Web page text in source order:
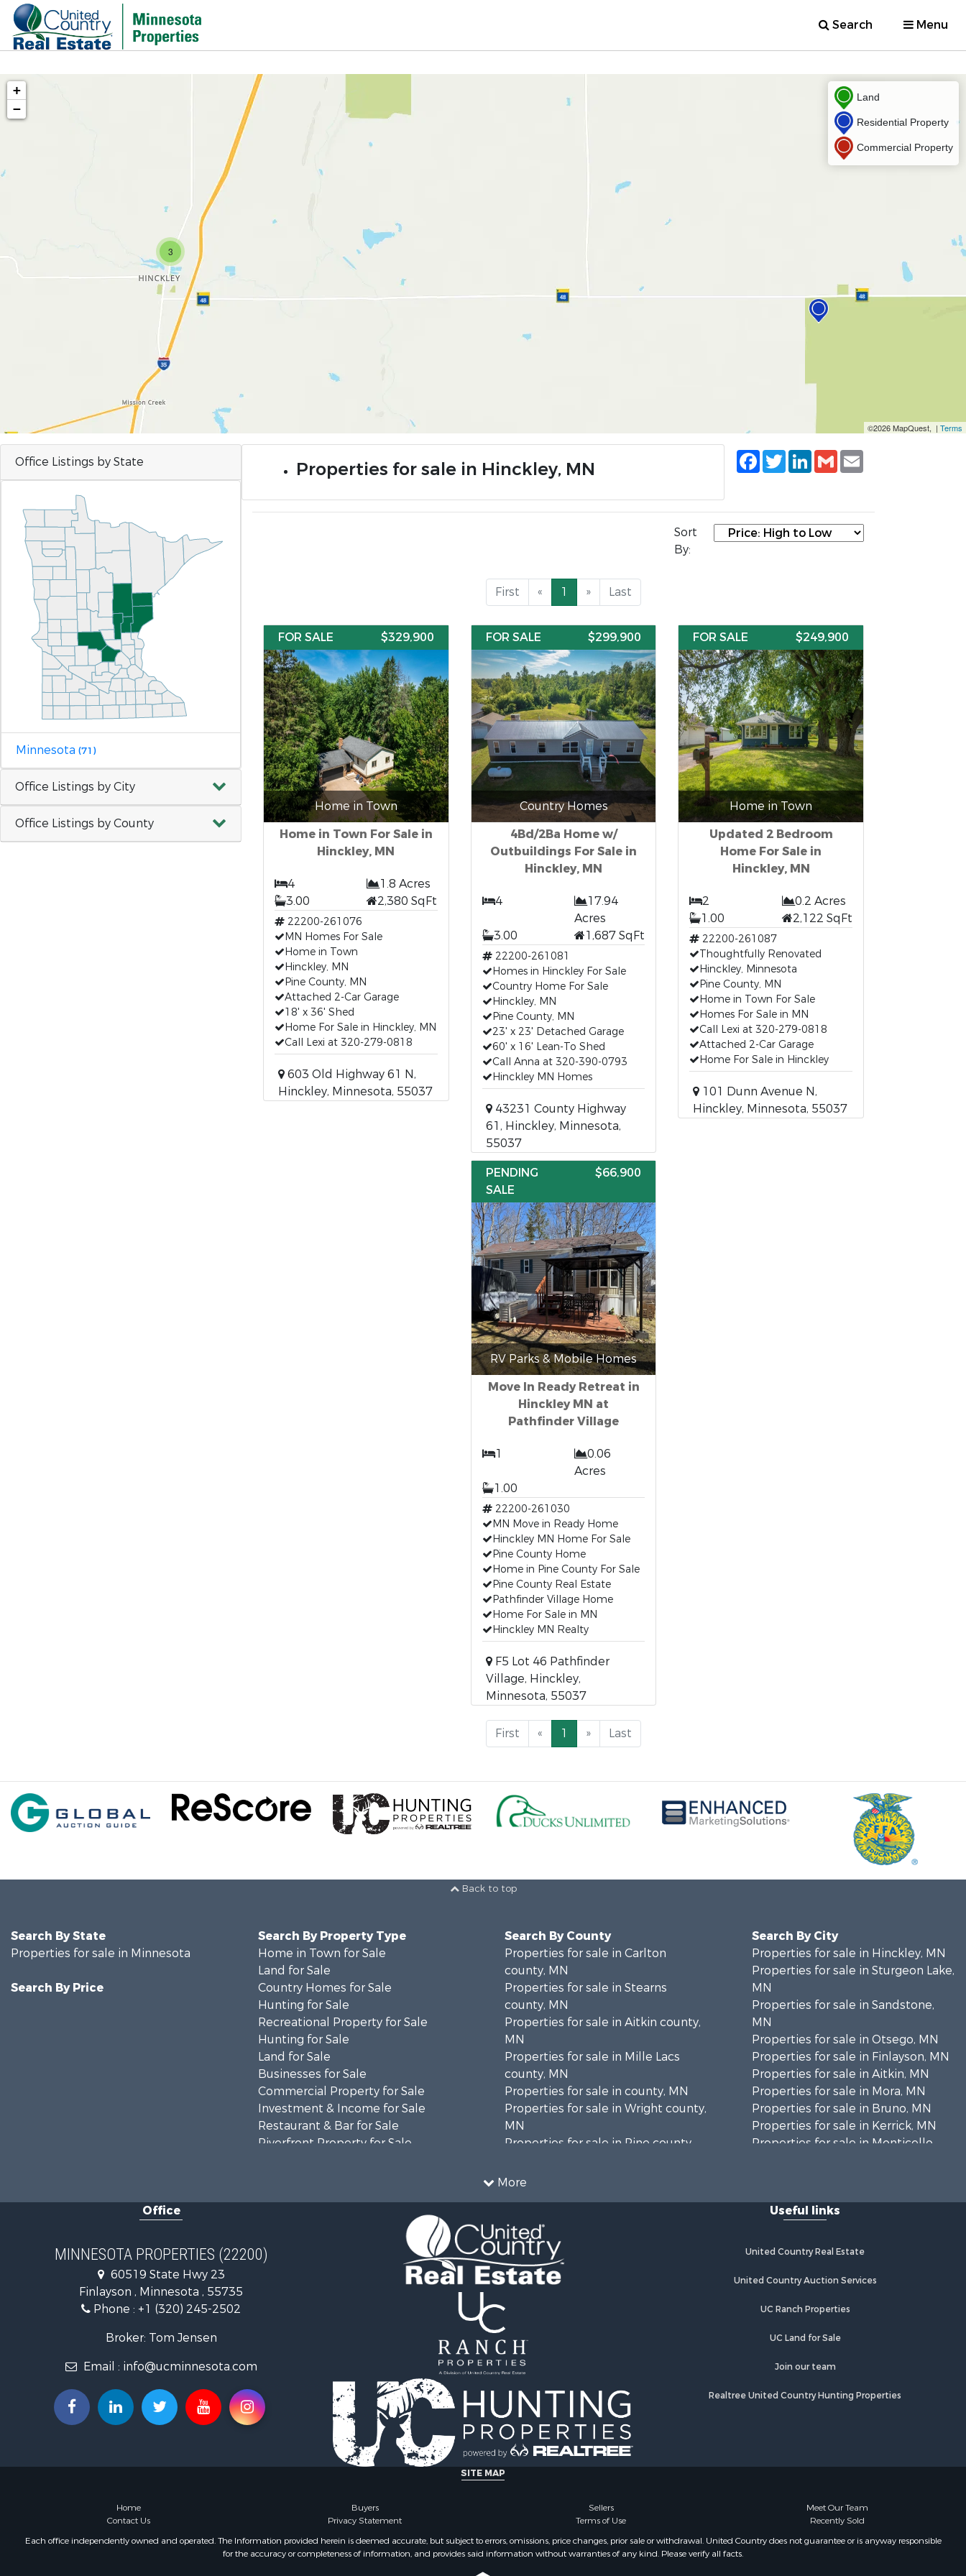
Search Menu
3
+
−
Land
Residential Property
Commercial Property
©2026 MapQuest, | Terms
Office Listings by State
Minnesota (71)
Office Listings by City
Office Listings by County
Properties for sale in Hinckley, MN
Facebook
TwitterLinkedIn
Gmail
Sort
By:
First « 1 » Last
FOR SALE $329,900
Home in Town
Home in Town For Sale in
Hinckley, MN
4
1.8 Acres
3.00
2,380 SqFt
22200-261076
MN Homes For Sale
Home in Town
Hinckley, MN
Pine County, MN
Attached 2-Car Garage
18' x 36' Shed
Home For Sale in Hinckley, MN
Call Lexi at 320-279-0818
603 Old Highway 61 N,
Hinckley, Minnesota, 55037
FOR SALE $299,900
Country Homes
4Bd/2Ba Home w/
Outbuildings For Sale in
Hinckley, MN
4
17.94
Acres
3.00
1,687 SqFt
22200-261081
Homes in Hinckley For Sale
Country Home For Sale
Hinckley, MN
Pine County, MN
23' x 23' Detached Garage
60' x 16' Lean-To Shed
Call Anna at 320-390-0793
Hinckley MN Homes
43231 County Highway
61, Hinckley, Minnesota,
55037
FOR SALE $249,900
Home in Town
Updated 2 Bedroom
Home For Sale in
Hinckley, MN
2
0.2 Acres
1.00
2,122 SqFt
22200-261087
Thoughtfully Renovated
Hinckley, Minnesota
Pine County, MN
Home in Town For Sale
Homes For Sale in MN
Call Lexi at 320-279-0818
Attached 2-Car Garage
Home For Sale in Hinckley
101 Dunn Avenue N,
Hinckley, Minnesota, 55037
PENDING
SALE
$66,900
RV Parks & Mobile Homes
Move In Ready Retreat in
Hinckley MN at
Pathfinder Village
1
0.06
Acres
1.00
22200-261030
MN Move in Ready Home
Hinckley MN Home For Sale
Pine County Home
Home in Pine County For Sale
Pine County Real Estate
Pathfinder Village Home
Home For Sale in MN
Hinckley MN Realty
F5 Lot 46 Pathfinder
Village, Hinckley,
Minnesota, 55037
First « 1 » Last
Back to top
More
Search By State
Properties for sale in Minnesota
Search By Price
Search By Property Type
Home in Town for Sale
Land for Sale
Country Homes for Sale
Hunting for Sale
Recreational Property for Sale
Hunting for Sale
Land for Sale
Businesses for Sale
Commercial Property for Sale
Investment & Income for Sale
Restaurant & Bar for Sale
Riverfront Property for Sale
Commercial Property for Sale
Fishing for Sale
Lakefront Property for Sale
Recreational Property for Sale
Lakefront Property for Sale
Land for Sale
Land for Sale
Hunting for Sale
Lakefront Property for Sale
Investment & Income for Sale
RV Parks & Mobile Homes for Sale
Search By County
Properties for sale in Carlton
county, MN
Properties for sale in Stearns
county, MN
Properties for sale in Aitkin county,
MN
Properties for sale in Mille Lacs
county, MN
Properties for sale in county, MN
Properties for sale in Wright county,
MN
Properties for sale in Pine county,
Properties for sale in Kanabec
Search By City
Properties for sale in Hinckley, MN
Properties for sale in Sturgeon Lake,
MN
Properties for sale in Sandstone,
MN
Properties for sale in Otsego, MN
Properties for sale in Finlayson, MN
Properties for sale in Aitkin, MN
Properties for sale in Mora, MN
Properties for sale in Bruno, MN
Properties for sale in Kerrick, MN
Properties for sale in Monticello,
Properties for sale in Askov, MN
Properties for sale in Moose Lake,
Properties for sale in Rutledge, MN
Properties for sale in Kettle River,
MN
Properties for sale in Onamia, MN
Office
MINNESOTA PROPERTIES (22200)
60519 State Hwy 23
Finlayson , Minnesota , 55735
Phone : +1 (320) 245-2502
Broker: Tom Jensen
Email : info@ucminnesota.com
Useful links
United Country Real Estate
United Country Auction Services
UC Ranch Properties
UC Land for Sale
Join our team
Realtree United Country Hunting Properties
SITE MAP
Home Buyers Sellers
Meet Our Team
Contact Us
Privacy Statement Terms of Use
Recently Sold
Each office independently owned and operated. The Information provided herein is deemed accurate, but subject to errors, omissions, price changes, prior sale or withdrawal. United Country does not guarantee or is anyway responsible
for the accuracy or completeness of information, and provides said information without warranties of any kind. Please verify all facts.